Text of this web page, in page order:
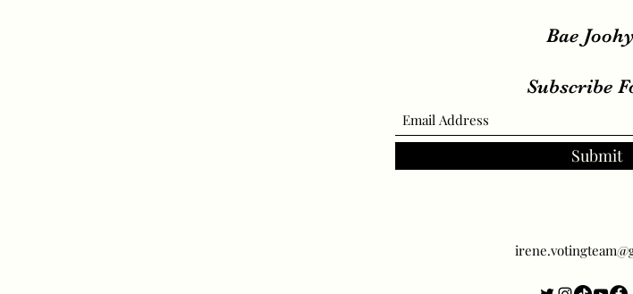
Bae
Subscribe
Submit